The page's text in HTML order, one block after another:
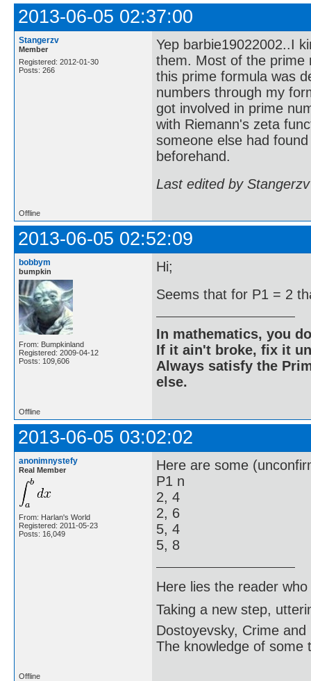
2013-06-05 02:37:00
Stangerzv
Member
Registered: 2012-01-30
Posts: 266
Yep barbie19022002..I
them. Most of the prime
this prime formula was
numbers through my
got involved in prime
with Riemann's zeta
someone else had
beforehand.
Last edited by
Offline
2013-06-05 02:52:09
bobbym
bumpkin
From: Bumpkinland
Registered: 2009-04-12
Posts: 109,606
Hi;
Seems that for P1 = 2
In mathematics, you
If it ain't broke, fix it
Always satisfy the
else.
Offline
2013-06-05 03:02:02
anonimnystefy
Real Member
From: Harlan's World
Registered: 2011-05-23
Posts: 16,049
Here are some
P1 n
2, 4
2, 6
5, 4
5, 8
Here lies the reader
Taking a new step,
Dostoyevsky, Crime and
The knowledge of some
Offline